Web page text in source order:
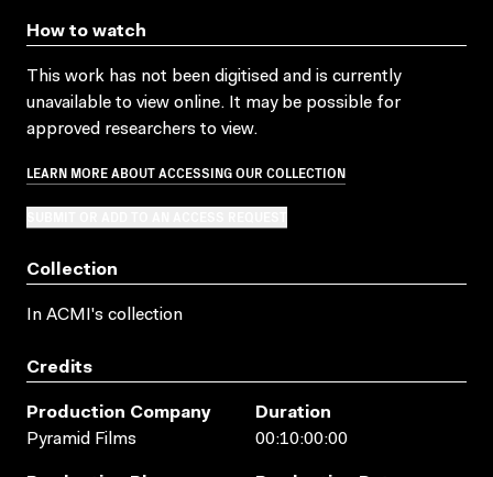
How to watch
This work has not been digitised and is currently
unavailable to view online. It may be possible for
approved researchers to view.
LEARN MORE ABOUT ACCESSING OUR COLLECTION
Collection
In ACMI's collection
Credits
Production Company
Pyramid Films
Duration
00:10:00:00